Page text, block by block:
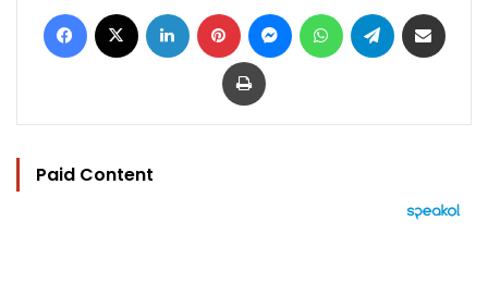
Facebook LinkedIn Pinterest MessengerWhatsAppTelegram
Print
Paid Content